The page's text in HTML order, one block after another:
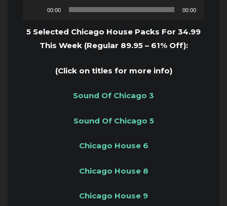
Audio
00:00 00:00
5 Selected Chicago House Packs For 34.99
This Week (Regular 89.95 – 61% Off):
(Click on titles for more info)
Sound Of Chicago 3
Sound Of Chicago 5
Chicago House 6
Chicago House 8
Chicago House 9